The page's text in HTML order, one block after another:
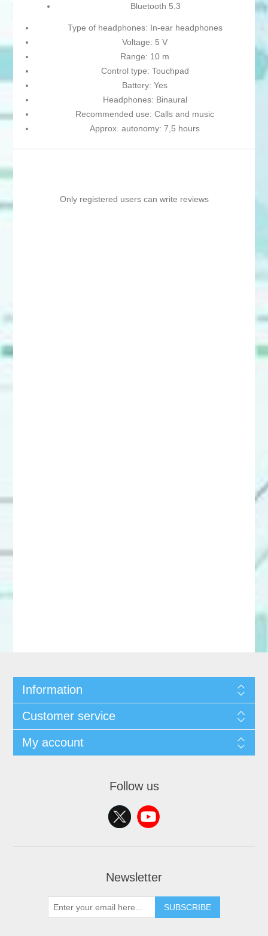
Bluetooth 5.3
Type of headphones: In-ear headphones
Voltage: 5 V
Range: 10 m
Control type: Touchpad
Battery: Yes
Headphones: Binaural
Recommended use: Calls and music
Approx. autonomy: 7,5 hours
Only registered users can write reviews
Information
Customer service
My account
Follow us
Newsletter
SUBSCRIBE